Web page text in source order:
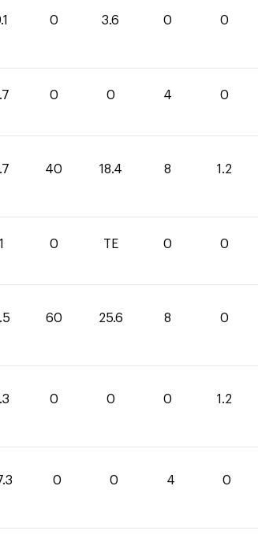
0 3.6 0 0
0 0 4 0
40 18.4 8 1.2
0 TE 0 0
60 25.6 8 0
0 0 0 1.2
0 0 4 0